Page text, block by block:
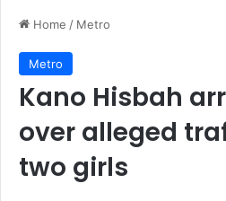
Home / Metro
Metro
Kano Hisbah
over alleged
two girls